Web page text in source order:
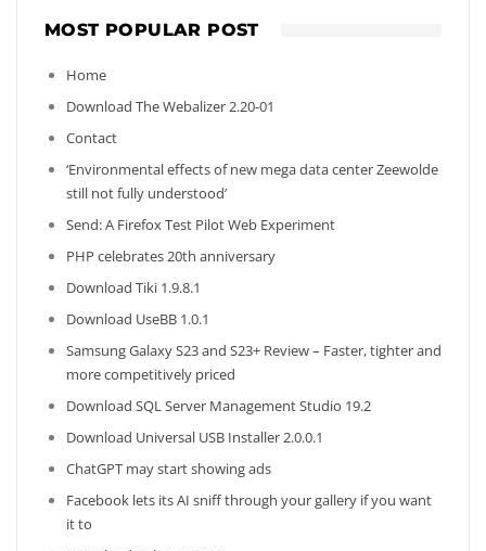
MOST POPULAR POST
Home
Download The Webalizer 2.20-01
Contact
‘Environmental effects of new mega data center Zeewolde
still not fully understood’
Send: A Firefox Test Pilot Web Experiment
PHP celebrates 20th anniversary
Download Tiki 1.9.8.1
Download UseBB 1.0.1
Samsung Galaxy S23 and S23+ Review – Faster, tighter and
more competitively priced
Download SQL Server Management Studio 19.2
Download Universal USB Installer 2.0.0.1
ChatGPT may start showing ads
Facebook lets its AI sniff through your gallery if you want
it to